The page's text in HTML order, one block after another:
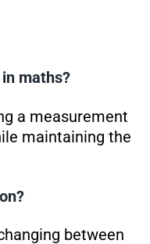
maths?
a measurement
maintaining the
between